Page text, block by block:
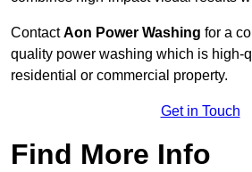
ContactAon Power Washing for a
quality power washing which is high-
residential or commercial property.
Get in Touch
Find More Info